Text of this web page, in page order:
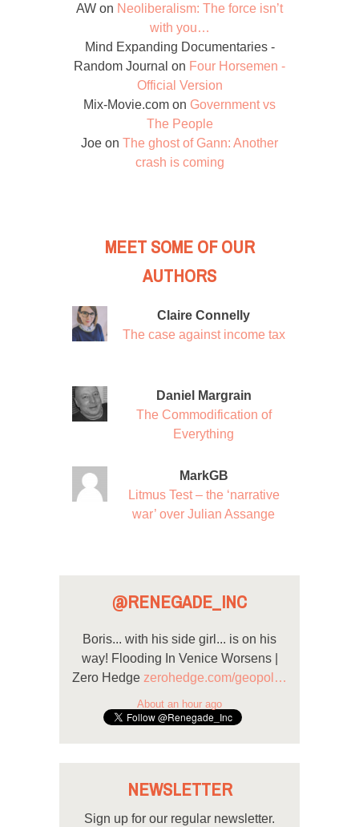
AW on Neoliberalism: The force isn’t
with you…
Mind Expanding Documentaries -
Random Journal on Four Horsemen -
Official Version
Mix-Movie.com on Government vs
The People
Joe on The ghost of Gann: Another
crash is coming
MEET SOME OF OUR
AUTHORS
Claire Connelly
The case against income tax
Daniel Margrain
The Commodification of
Everything
MarkGB
Litmus Test – the ‘narrative
war’ over Julian Assange
@RENEGADE_INC
Boris... with his side girl... is on his
way! Flooding In Venice Worsens |
Zero Hedge zerohedge.com/geopol…
About an hour ago
NEWSLETTER
Sign up for our regular newsletter.